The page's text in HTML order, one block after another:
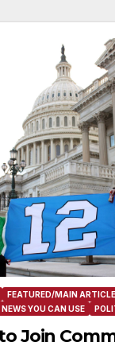
FEATURED/MAIN ARTICLE
NEWS YOU CAN USE
Join